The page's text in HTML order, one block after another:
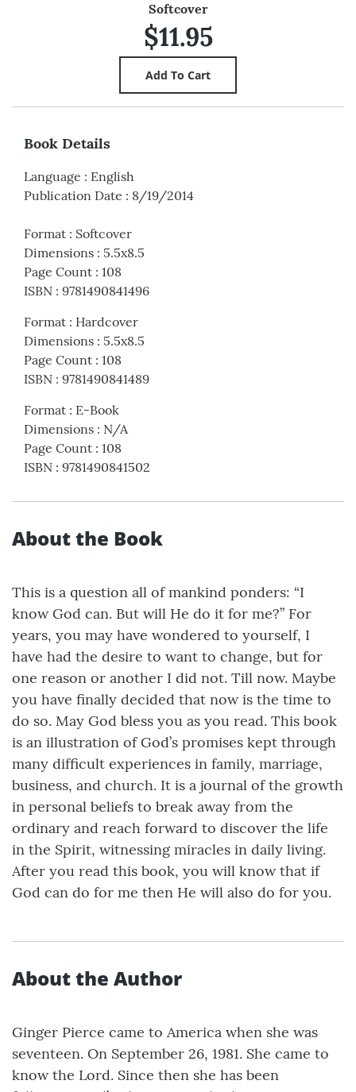
Softcover
$11.95
Book Details
Language : English
Publication Date : 8/19/2014
Format : Softcover
Dimensions : 5.5x8.5
Page Count : 108
ISBN : 9781490841496
Format : Hardcover
Dimensions : 5.5x8.5
Page Count : 108
ISBN : 9781490841489
Format : E-Book
Dimensions : N/A
Page Count : 108
ISBN : 9781490841502
About the Book
This is a question all of mankind ponders: “I
know God can. But will He do it for me?” For
years, you may have wondered to yourself, I
have had the desire to want to change, but for
one reason or another I did not. Till now. Maybe
you have finally decided that now is the time to
do so. May God bless you as you read. This book
is an illustration of God’s promises kept through
many difficult experiences in family, marriage,
business, and church. It is a journal of the growth
in personal beliefs to break away from the
ordinary and reach forward to discover the life
in the Spirit, witnessing miracles in daily living.
After you read this book, you will know that if
God can do for me then He will also do for you.
About the Author
Ginger Pierce came to America when she was
seventeen. On September 26, 1981. She came to
know the Lord. Since then she has been